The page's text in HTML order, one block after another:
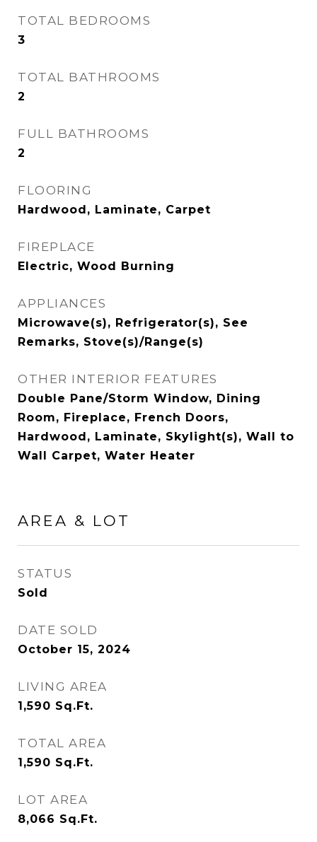
TOTAL BEDROOMS
3
TOTAL BATHROOMS
2
FULL BATHROOMS
2
FLOORING
Hardwood, Laminate, Carpet
FIREPLACE
Electric, Wood Burning
APPLIANCES
Microwave(s), Refrigerator(s), See
Remarks, Stove(s)/Range(s)
OTHER INTERIOR FEATURES
Double Pane/Storm Window, Dining
Room, Fireplace, French Doors,
Hardwood, Laminate, Skylight(s), Wall to
Wall Carpet, Water Heater
AREA & LOT
STATUS
Sold
DATE SOLD
October 15, 2024
LIVING AREA
1,590 Sq.Ft.
TOTAL AREA
1,590 Sq.Ft.
LOT AREA
8,066 Sq.Ft.